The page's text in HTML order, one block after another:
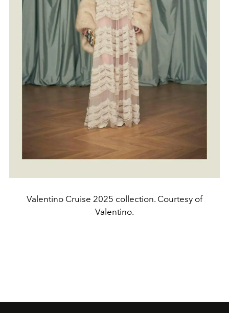
Valentino Cruise 2025 collection. Courtesy of
Valentino.